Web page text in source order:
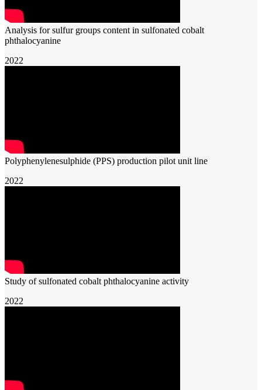
Analysis for sulfur groups content in sulfonated cobalt
phthalocyanine
2022
Polyphenylenesulphide (PPS) production pilot unit line
2022
Study of sulfonated cobalt phthalocyanine activity
2022